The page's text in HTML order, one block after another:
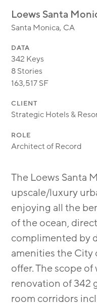
Loews Santa
Santa Monica, CA
DATA
342 Keys
8 Stories
163,517 SF
CLIENT
Strategic Hotels &
ROLE
Architect of Record
The Loews Santa
upscale/luxury
enjoying all the
of the ocean,
complimented by
amenities the City
offer. The scope
renovation of 342
room corridors